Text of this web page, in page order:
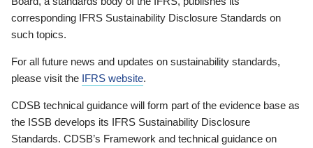
corresponding IFRS Sustainability Disclosure Standards on
such topics.
For all future news and updates on sustainability standards,
please visit the IFRS website.
CDSB technical guidance will form part of the evidence base as
the ISSB develops its IFRS Sustainability Disclosure
Standards. CDSB’s Framework and technical guidance on